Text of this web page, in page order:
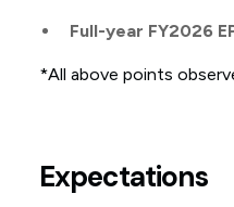
Full-year FY2026
*All above points
Expectations